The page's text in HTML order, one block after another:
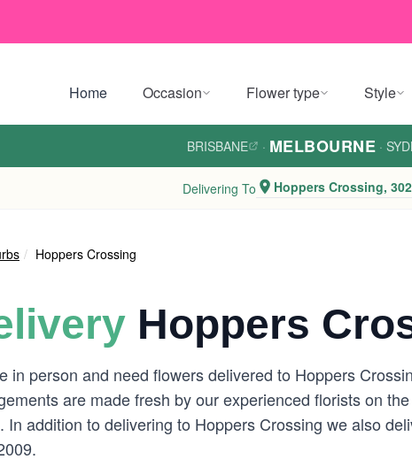
Home Occasion Flower type Style
BRISBANE · MELBOURNE ·
Delivering To Hoppers Crossing,
Hoppers Crossing
Hoppers
in person and need flowers delivered to Hoppers
are made fresh by our experienced florists on
In addition to delivering to Hoppers Crossing we also